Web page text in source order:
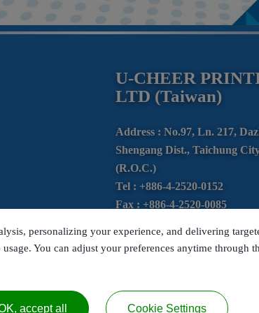
U-CHEER
LTD (Taiwan)
Address : No.97, Ln. 217,
Shengang Dist., Taichung
(R.O.C.)
Tel : +886-4-2520-0152
Fax : +886-4-2520-0085
LINE ID : @705exwao
personalizing your experience, and delivering
You can adjust your preferences anytime through
accept all Cookie Settings